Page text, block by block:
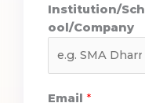
t
o
m
Institution/Sch
ool/Company
Email *